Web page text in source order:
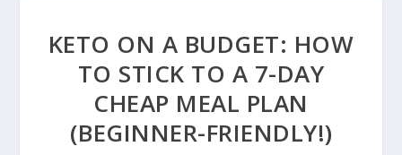
KETO ON A BUDGET: HOW
TO STICK TO A 7-DAY
CHEAP MEAL PLAN
(BEGINNER-FRIENDLY!)